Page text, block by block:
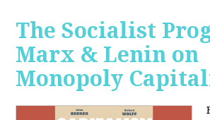
The Socialist
Marx & Lenin on
Monopoly